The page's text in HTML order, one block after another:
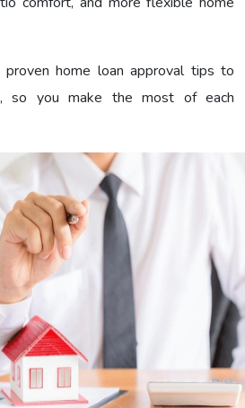
home loan approval tips to
so you make the most of each